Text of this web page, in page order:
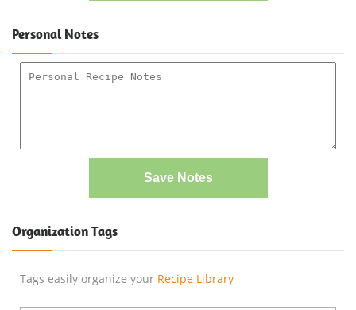
Personal Notes
Save Notes
Organization Tags
Tags easily organize your Recipe Library